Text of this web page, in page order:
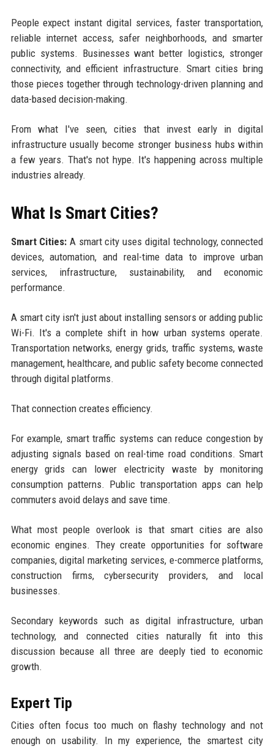
People expect instant digital services, faster transportation,
reliable internet access, safer neighborhoods, and smarter
public systems. Businesses want better logistics, stronger
connectivity, and efficient infrastructure. Smart cities bring
those pieces together through technology-driven planning and
data-based decision-making.
From what I've seen, cities that invest early in digital
infrastructure usually become stronger business hubs within
a few years. That's not hype. It's happening across multiple
industries already.
What Is Smart Cities?
Smart Cities: A smart city uses digital technology, connected
devices, automation, and real-time data to improve urban
services, infrastructure, sustainability, and economic
performance.
A smart city isn't just about installing sensors or adding public
Wi-Fi. It's a complete shift in how urban systems operate.
Transportation networks, energy grids, traffic systems, waste
management, healthcare, and public safety become connected
through digital platforms.
That connection creates efficiency.
For example, smart traffic systems can reduce congestion by
adjusting signals based on real-time road conditions. Smart
energy grids can lower electricity waste by monitoring
consumption patterns. Public transportation apps can help
commuters avoid delays and save time.
What most people overlook is that smart cities are also
economic engines. They create opportunities for software
companies, digital marketing services, e-commerce platforms,
construction firms, cybersecurity providers, and local
businesses.
Secondary keywords such as digital infrastructure, urban
technology, and connected cities naturally fit into this
discussion because all three are deeply tied to economic
growth.
Expert Tip
Cities often focus too much on flashy technology and not
enough on usability. In my experience, the smartest city